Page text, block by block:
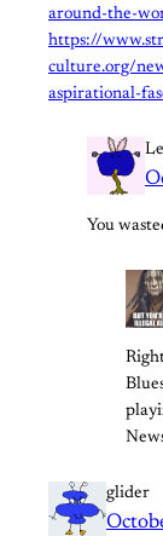
around-the-
https://
culture.org/
aspirational-
You
glider